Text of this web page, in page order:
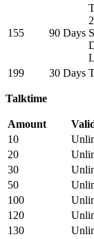
155 90 Days
199
30 Days
Talktime
Amount
10
20
30
50
100
120
130